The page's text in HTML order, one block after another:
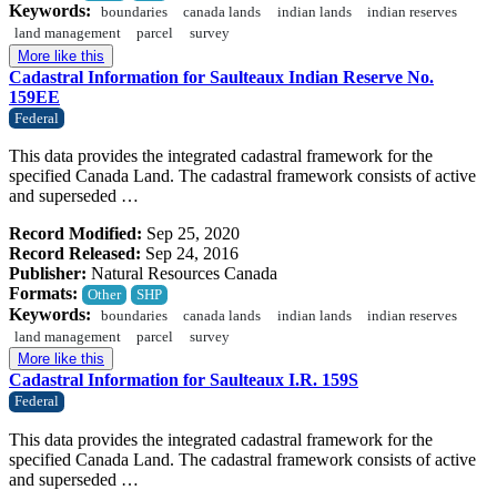
Keywords: boundaries canada lands indian lands
indian reserves
land management
parcel survey
More like this
Cadastral Information for Saulteaux Indian Reserve No.
159EE
Federal
This data provides the integrated cadastral framework for the
specified Canada Land. The cadastral framework consists of active
and superseded …
Record Modified: Sep 25, 2020
Record Released: Sep 24, 2016
Publisher: Natural Resources Canada
Formats:
Other SHP
Keywords: boundaries canada lands indian lands
indian reserves
land management
parcel survey
More like this
Cadastral Information for Saulteaux I.R. 159S
Federal
This data provides the integrated cadastral framework for the
specified Canada Land. The cadastral framework consists of active
and superseded …